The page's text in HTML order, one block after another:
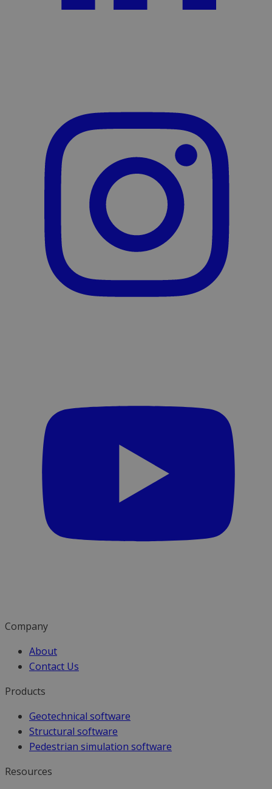
Company
About
Contact Us
Products
Geotechnical software
Structural software
Pedestrian simulation software
Resources